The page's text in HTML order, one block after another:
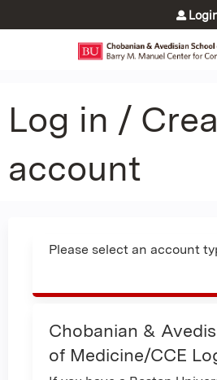
Jump to
Log in /
account
Please select an account
Chobanian &
of Medicine/CCE